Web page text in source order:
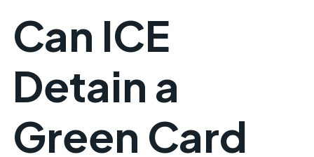
Can ICE
Detain a
Green Card